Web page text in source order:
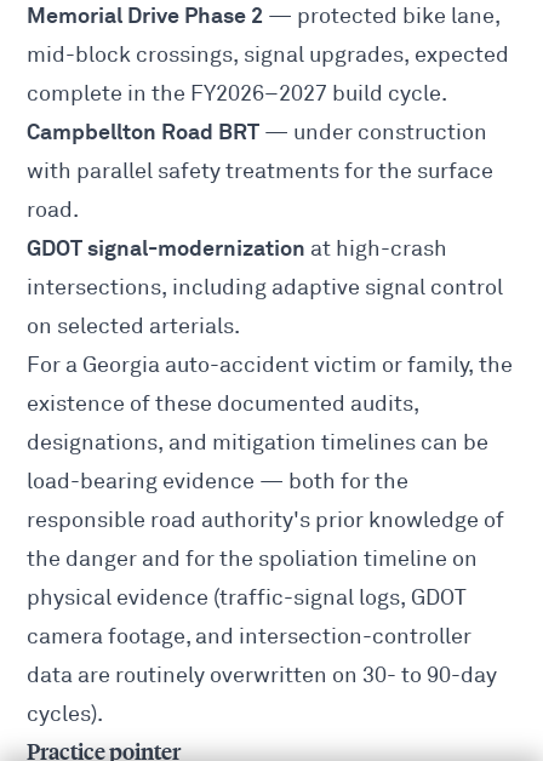
Memorial Drive Phase 2 — protected bike lane,
mid-block crossings, signal upgrades, expected
complete in the FY2026–2027 build cycle.
Campbellton Road BRT — under construction
with parallel safety treatments for the surface
road.
GDOT signal-modernization at high-crash
intersections, including adaptive signal control
on selected arterials.
For a Georgia auto-accidentvictim or family, the
existence of these documented audits,
designations, and mitigation timelines can be
load-bearing evidence — both for the
responsible road authority's prior knowledge of
the danger and for the spoliation timeline on
physical evidence (traffic-signal logs, GDOT
camera footage, and intersection-controller
data are routinely overwritten on 30- to 90-day
cycles).
Practice pointer